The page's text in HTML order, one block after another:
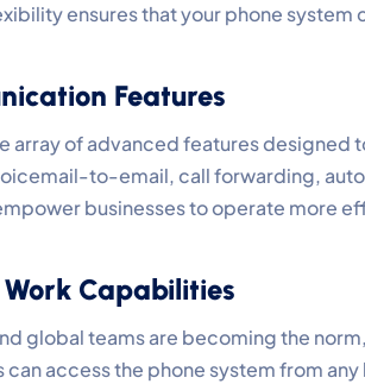
ensures that your phone
Features
array of advanced features designed
to-email, call forwarding,
businesses to operate more
Capabilities
global teams are becoming the
access the phone system from